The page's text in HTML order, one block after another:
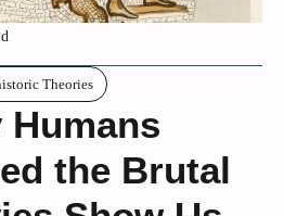
Theories
Humans
the Brutal